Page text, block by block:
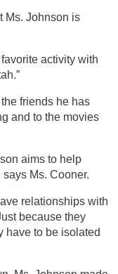
Ms. Johnson is
activity with
friends he has
and to the movies
aims to help
Ms. Cooner.
relationships with
because they
have to be isolated